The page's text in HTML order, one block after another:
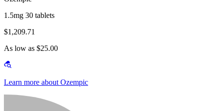
1.5mg 30 tablets
$1,209.71
As low as $25.00
Learn more about Ozempic